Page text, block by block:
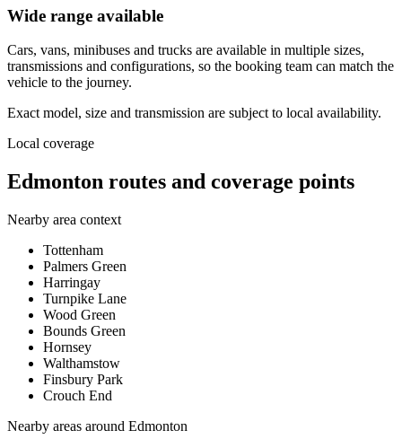
Wide range available
Cars, vans, minibuses and trucks are available in multiple sizes,
transmissions and configurations, so the booking team can match the
vehicle to the journey.
Exact model, size and transmission are subject to local availability.
Local coverage
Edmonton routes and coverage points
Nearby area context
Tottenham
Palmers Green
Harringay
Turnpike Lane
Wood Green
Bounds Green
Hornsey
Walthamstow
Finsbury Park
Crouch End
Nearby areas around Edmonton